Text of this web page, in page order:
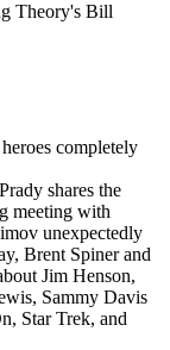
Theory's Bill
completely
shares the
meeting with
unexpectedly
Brent Spiner and
Jim Henson,
Sammy Davis
Star Trek, and